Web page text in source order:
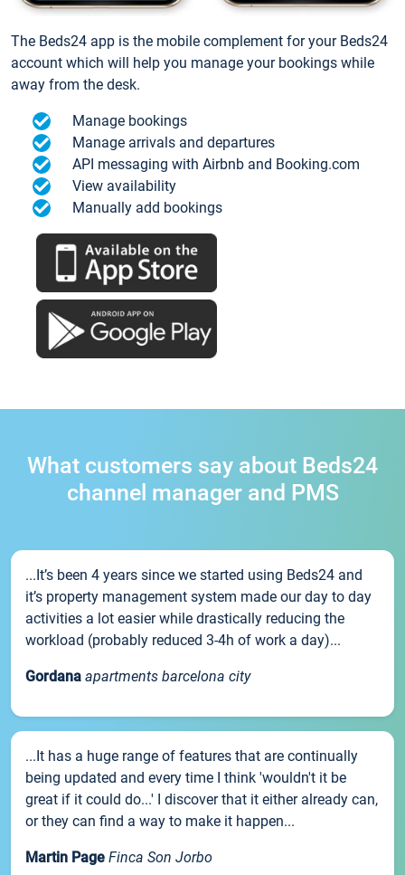
The Beds24 app is the mobile complement for your Beds24
account which will help you manage your bookings while
away from the desk.
Manage bookings
Manage arrivals and departures
API messaging with Airbnb and Booking.com
View availability
Manually add bookings
What customers say about Beds24
channel manager and PMS
...It’s been 4 years since we started using Beds24 and
it’s property management system made our day to day
activities a lot easier while drastically reducing the
workload (probably reduced 3-4h of work a day)...
Gordana apartments barcelona city
...It has a huge range of features that are continually
being updated and every time I think 'wouldn't it be
great if it could do...' I discover that it either already can,
or they can find a way to make it happen...
Martin Page Finca Son Jorbo